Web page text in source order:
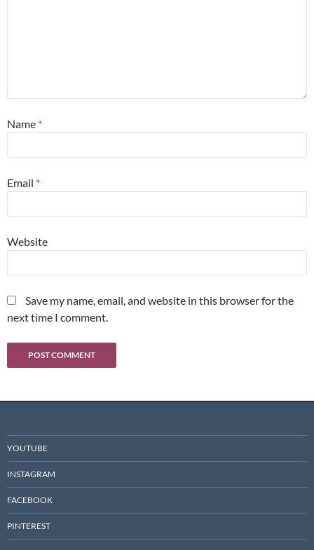
Name *
Email *
Website
Save my name, email, and website in this browser for the
next time I comment.
YOUTUBE
INSTAGRAM
FACEBOOK
PINTEREST